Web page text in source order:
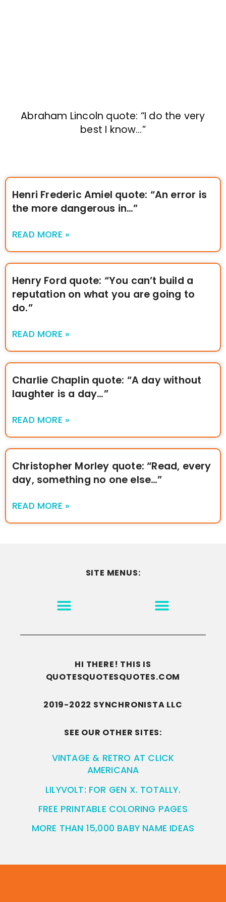
Abraham Lincoln quote: “I do the very
best I know…”
Henri Frederic Amiel quote: “An error is
the more dangerous in…”
READ MORE »
Henry Ford quote: “You can’t build a
reputation on what you are going to
do.”
READ MORE »
Charlie Chaplin quote: “A day without
laughter is a day…”
READ MORE »
Christopher Morley quote: “Read, every
day, something no one else…”
READ MORE »
SITE MENUS:
HI THERE! THIS IS
QUOTESQUOTESQUOTES.COM
2019-2022 SYNCHRONISTA LLC
SEE OUR OTHER SITES:
VINTAGE & RETRO AT CLICK
AMERICANA
LILYVOLT: FOR GEN X. TOTALLY.
FREE PRINTABLE COLORING PAGES
MORE THAN 15,000 BABY NAME IDEAS